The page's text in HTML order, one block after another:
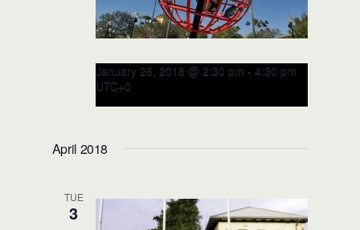
(Orlando, FL)
January 26, 2018 @ 2:30 pm - 4:30 pm
UTC+0
April 2018
TUE
3